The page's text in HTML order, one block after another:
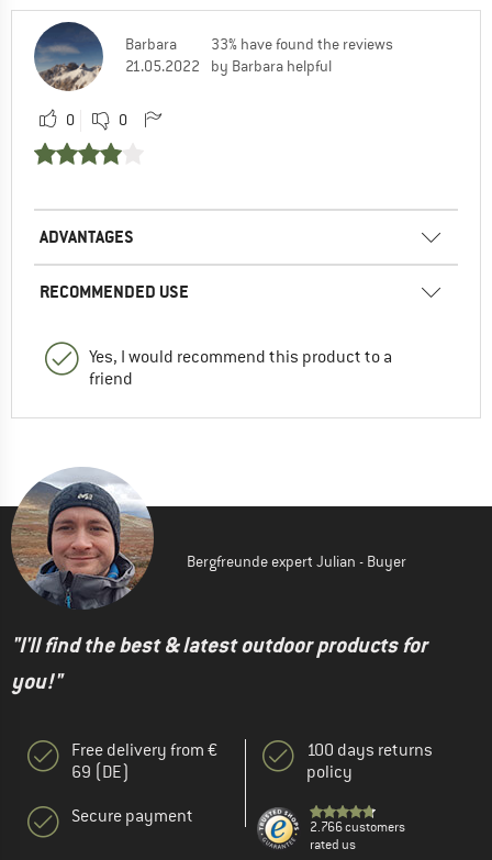
Barbara
21.05.2022
33% have found the reviews
by Barbara helpful
0 0
ADVANTAGES
RECOMMENDED USE
Yes, I would recommend this product to a
friend
Bergfreunde expert Julian - Buyer
"I'll find the best & latest outdoor products for
you!"
Free delivery from €
69 (DE)
Secure payment
100 days returns
policy
2.766 customers
rated us